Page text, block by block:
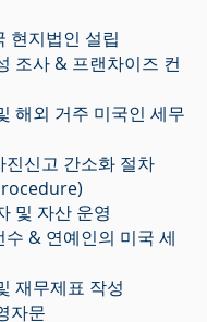
현지법인 설립
조사 & 프랜차이즈 컨
해외 거주 미국인 세무
신고 간소화 절차
및 자산 운영
& 연예인의 미국 세
재무제표 작성
자문